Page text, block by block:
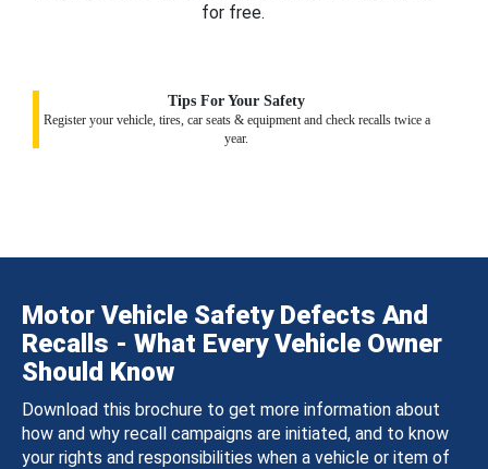
for free.
Tips For Your Safety
Register your vehicle, tires, car seats & equipment and check recalls twice a
year.
Motor Vehicle Safety Defects And
Recalls - What Every Vehicle Owner
Should Know
Download this brochure to get more information about
how and why recall campaigns are initiated, and to know
your rights and responsibilities when a vehicle or item of